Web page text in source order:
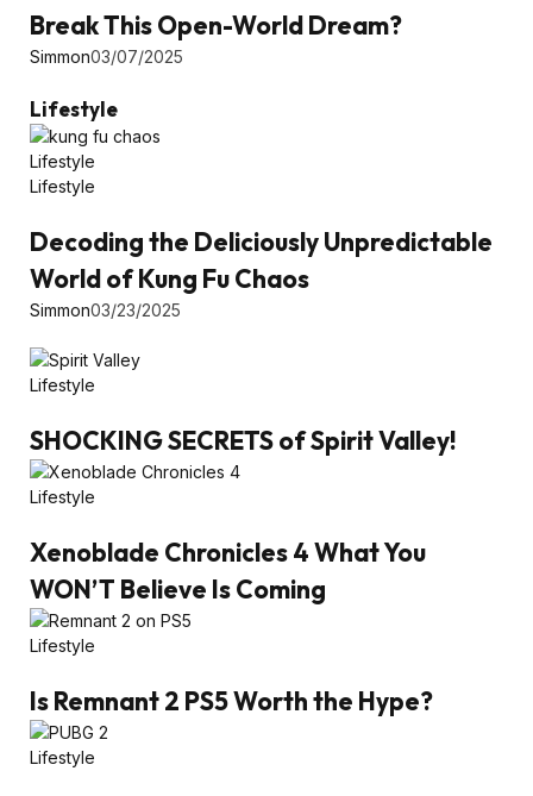
Break This Open-World Dream?
Simmon03/07/2025
Lifestyle
Lifestyle
Lifestyle
Decoding the Deliciously Unpredictable
World of Kung Fu Chaos
Simmon03/23/2025
Lifestyle
SHOCKING SECRETS of Spirit Valley!
Lifestyle
Xenoblade Chronicles 4 What You
WON’T Believe Is Coming
Lifestyle
Is Remnant 2 PS5 Worth the Hype?
Lifestyle